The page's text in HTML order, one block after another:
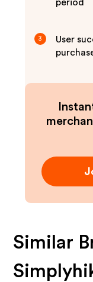
period
3
User
Similar